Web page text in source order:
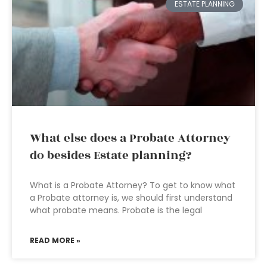
ESTATE PLANNING
What else does a Probate Attorney
do besides Estate planning?
What is a Probate Attorney? To get to know what
a Probate attorney is, we should first understand
what probate means. Probate is the legal
READ MORE »